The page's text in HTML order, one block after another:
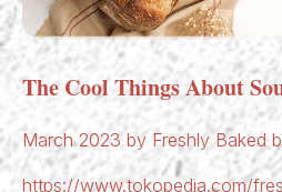
The Cool Things About
March 2023 by Freshly Baked
https://www.tokopedia.com/